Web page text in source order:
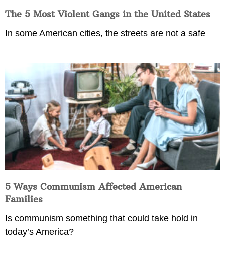
The 5 Most Violent Gangs in the United States
In some American cities, the streets are not a safe
5 Ways Communism Affected American
Families
Is communism something that could take hold in
today’s America?